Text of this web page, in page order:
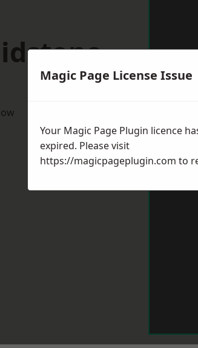
Magic Page License Issue
Your Magic Page Plugin licence
expired. Please visit
https://magicpageplugin.com to